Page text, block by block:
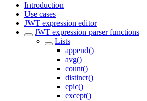
Introduction
Use cases
JWT expression editor
JWT expression parser functions
Lists
append()
avg()
count()
distinct()
epic()
except()